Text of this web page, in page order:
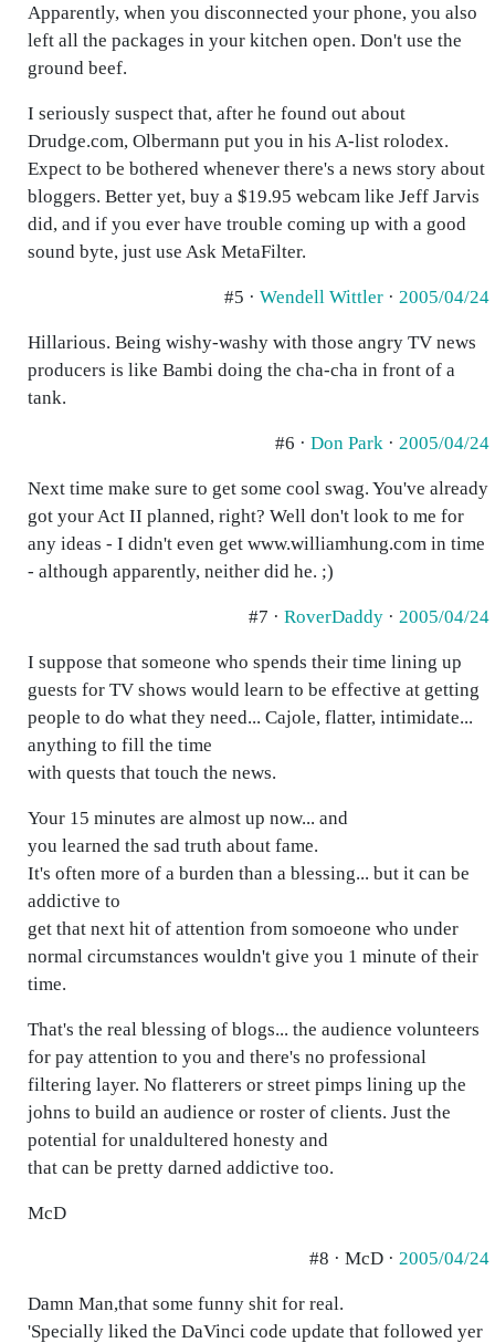
Apparently, when you disconnected your phone, you also
left all the packages in your kitchen open. Don't use the
ground beef.
I seriously suspect that, after he found out about
Drudge.com, Olbermann put you in his A-list rolodex.
Expect to be bothered whenever there's a news story about
bloggers. Better yet, buy a $19.95 webcam like Jeff Jarvis
did, and if you ever have trouble coming up with a good
sound byte, just use Ask MetaFilter.
#5 · Wendell Wittler · 2005/04/24
Hillarious. Being wishy-washy with those angry TV news
producers is like Bambi doing the cha-cha in front of a
tank.
#6 · Don Park · 2005/04/24
Next time make sure to get some cool swag. You've already
got your Act II planned, right? Well don't look to me for
any ideas - I didn't even get www.williamhung.com in time
- although apparently, neither did he. ;)
#7 · RoverDaddy · 2005/04/24
I suppose that someone who spends their time lining up
guests for TV shows would learn to be effective at getting
people to do what they need... Cajole, flatter, intimidate...
anything to fill the time
with quests that touch the news.
Your 15 minutes are almost up now... and
you learned the sad truth about fame.
It's often more of a burden than a blessing... but it can be
addictive to
get that next hit of attention from somoeone who under
normal circumstances wouldn't give you 1 minute of their
time.
That's the real blessing of blogs... the audience volunteers
for pay attention to you and there's no professional
filtering layer. No flatterers or street pimps lining up the
johns to build an audience or roster of clients. Just the
potential for unaldultered honesty and
that can be pretty darned addictive too.
McD
#8 · McD · 2005/04/24
Damn Man,that some funny shit for real.
'Specially liked the DaVinci code update that followed yer